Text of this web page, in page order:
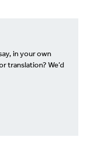
in your own
translation? We’d